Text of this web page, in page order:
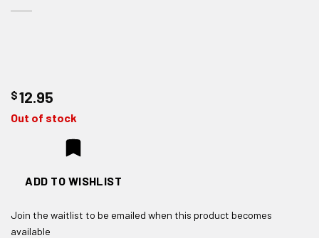
$12.95
Out of stock
ADD TO WISHLIST
Join the waitlist to be emailed when this product becomes
available